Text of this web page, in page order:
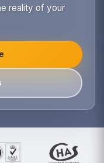
reality of your